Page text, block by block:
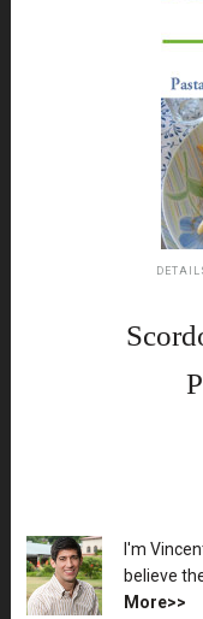
XX
I'm
believe
More>>